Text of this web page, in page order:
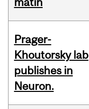
Prager-
Khoutorsky lab
publishes in
Neuron.